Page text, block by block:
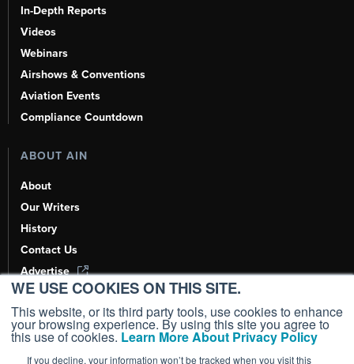
WE USE COOKIES ON THIS SITE.
This website, or its third party tools, use cookies to enhance
your browsing experience. By using this site you agree to
this use of cookies. Learn More About Privacy Policy
If you decline, your information won’t be tracked when you visit this
In-Depth Reports
Videos
Webinars
Airshows & Conventions
Aviation Events
Compliance Countdown
ABOUT AIN
About
Our Writers
History
Contact Us
Advertise
AI, Learn About Us Here